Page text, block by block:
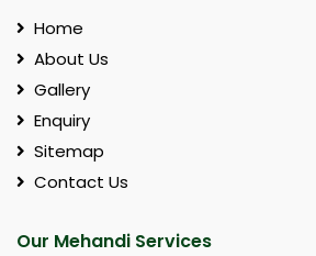
Home
About Us
Gallery
Enquiry
Sitemap
Contact Us
Our Mehandi Services